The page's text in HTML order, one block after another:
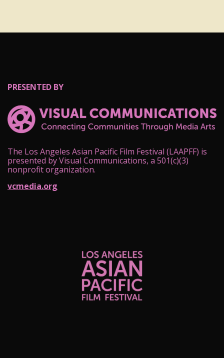
PRESENTED BY
The Los Angeles Asian Pacific Film Festival (LAAPFF) is
presented by Visual Communications, a 501(c)(3)
nonprofit organization.
vcmedia.org